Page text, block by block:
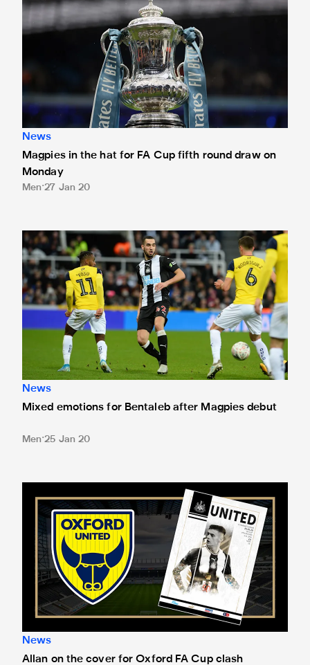
News
Magpies in the hat for FA Cup fifth round draw on
Monday
Men 27 Jan 20
Mixed emotions for Bentaleb after Magpies debut
News
Mixed emotions for Bentaleb after Magpies debut
Men 25 Jan 20
Allan on the cover for Oxford FA Cup clash
News
Allan on the cover for Oxford FA Cup clash